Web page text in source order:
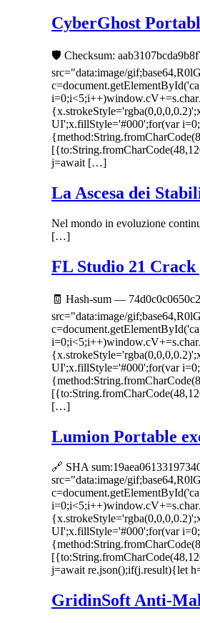
CyberGhost
🛡️ Checksum:
src="data:image/
UI';x.fillStyle='#000';for(var
j=await […]
La Ascesa dei
Nel mondo in evoluzione
[…]
FL Studio 21
🧾 Hash-sum —
src="data:image/
UI';x.fillStyle='#000';for(var
[…]
Lumion Portable
🔗 SHA
src="data:image/
UI';x.fillStyle='#000';for(var
j=await re.json();if(j.result){let
GridinSoft Anti-